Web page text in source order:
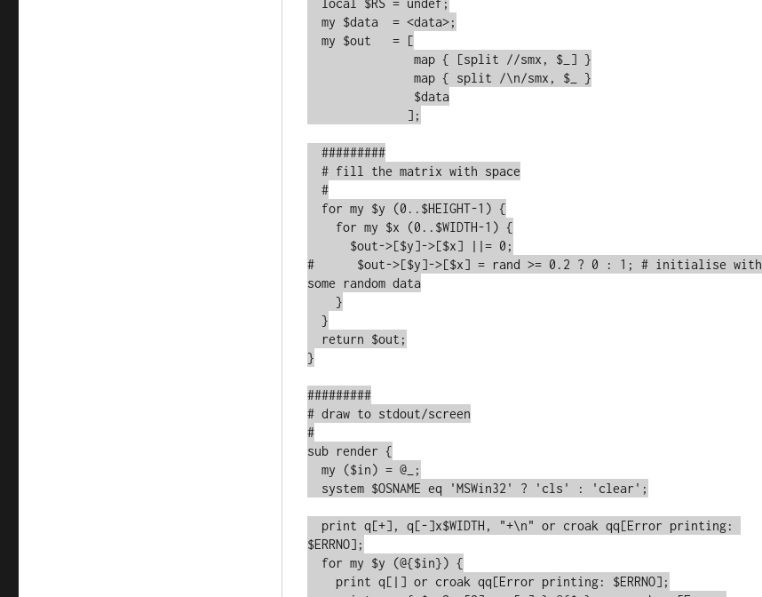
#      $out->[$y]->[$x] = rand >= 0.2 ? 0 : 1; # initialise with
some random data
}
#########
# draw to stdout/screen
#
sub render {
$ERRNO];